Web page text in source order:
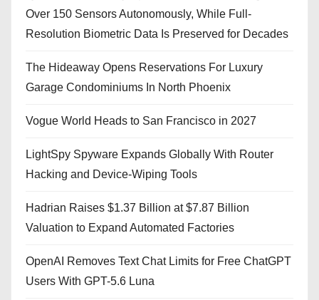
Over 150 Sensors Autonomously, While Full-
Resolution Biometric Data Is Preserved for Decades
The Hideaway Opens Reservations For Luxury
Garage Condominiums In North Phoenix
Vogue World Heads to San Francisco in 2027
LightSpy Spyware Expands Globally With Router
Hacking and Device-Wiping Tools
Hadrian Raises $1.37 Billion at $7.87 Billion
Valuation to Expand Automated Factories
OpenAI Removes Text Chat Limits for Free ChatGPT
Users With GPT-5.6 Luna